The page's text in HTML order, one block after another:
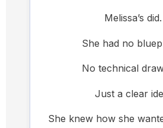
Melissa’s did.
She had no
No technical
Just a clear
She knew how she